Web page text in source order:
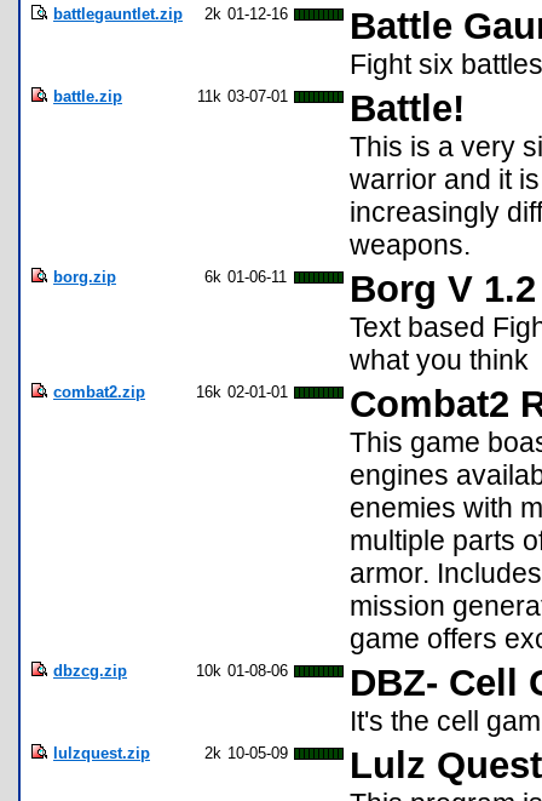
battlegauntlet.zip 2k 01-12-16 Battle
Fight six
battle.zip 11k 03-07-01 Battle!
This is a very
warrior and it
increasingly
weapons.
borg.zip 6k 01-06-11 Borg V 1.2
Text based
what you think
combat2.zip 16k 02-01-01 Combat2
This game
engines
enemies with
multiple parts
armor.
mission
game offers
dbzcg.zip 10k 01-08-06 DBZ- Cell
It's the cell
lulzquest.zip 2k 10-05-09 Lulz Quest